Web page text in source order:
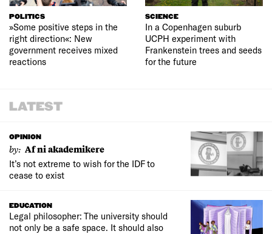
POLITICS
»Some positive steps in the
right direction«: New
government receives mixed
reactions
SCIENCE
In a Copenhagen suburb
UCPH experiment with
Frankenstein trees and seeds
for the future
LATEST
OPINION
by: Af ni akademikere
It’s not extreme to wish for the IDF to
cease to exist
EDUCATION
Legal philosopher: The university should
not only be a safe space. It should also